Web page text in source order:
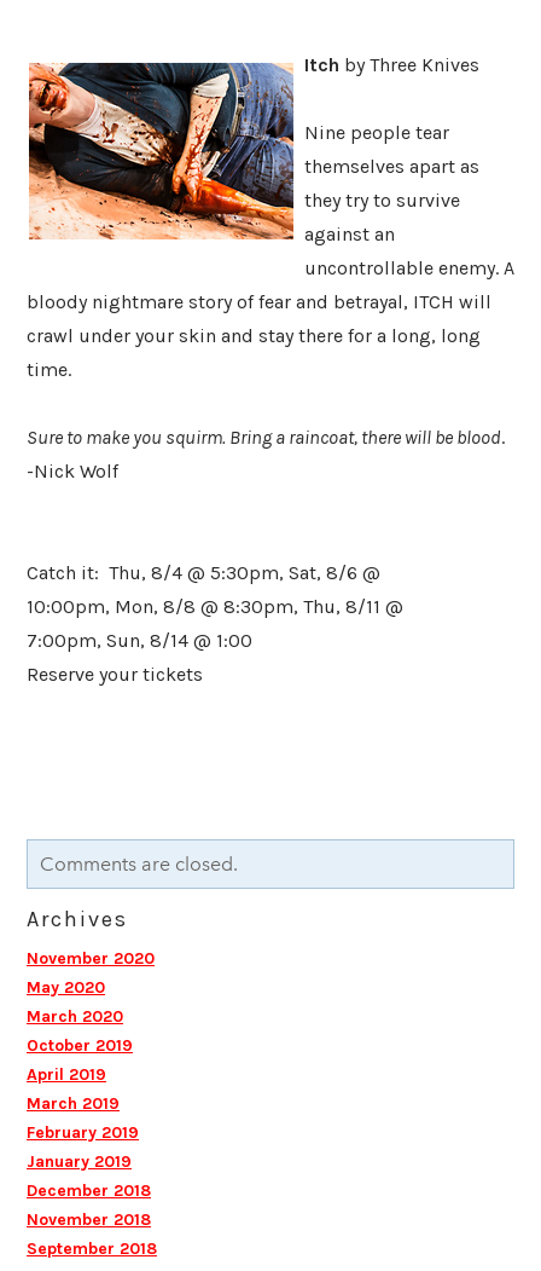
Itch by Three Knives
Nine people tear
themselves apart as
they try to survive
against an
uncontrollable enemy. A
bloody nightmare story of fear and betrayal, ITCH will
crawl under your skin and stay there for a long, long
time.
Sure to make you squirm. Bring a raincoat, there will be blood.
-Nick Wolf
​Catch it: Thu, 8/4 @ 5:30pm, Sat, 8/6 @
10:00pm, Mon, 8/8 @ 8:30pm, Thu, 8/11 @
7:00pm, Sun, 8/14 @ 1:00
Reserve your tickets
Comments are closed.
Archives
November 2020
May 2020
March 2020
October 2019
April 2019
March 2019
February 2019
January 2019
December 2018
November 2018
September 2018